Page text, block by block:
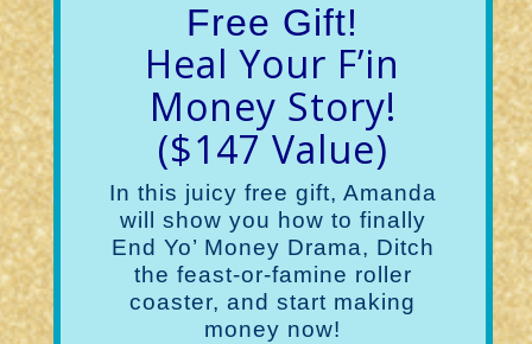
Free Gift!
Heal Your F’in
Money Story!
($147 Value)
In this juicy free gift, Amanda
will show you how to finally
End Yo’ Money Drama, Ditch
the feast-or-famine roller
coaster, and start making
money now!